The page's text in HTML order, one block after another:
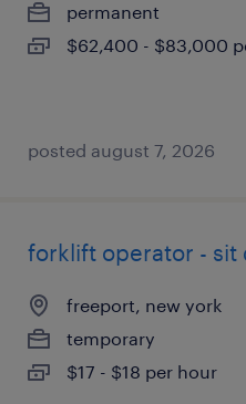
permanent
$62,400 - $83,000
posted august 7, 2026
forklift operator - sit
freeport, new york
temporary
$17 - $18 per hour